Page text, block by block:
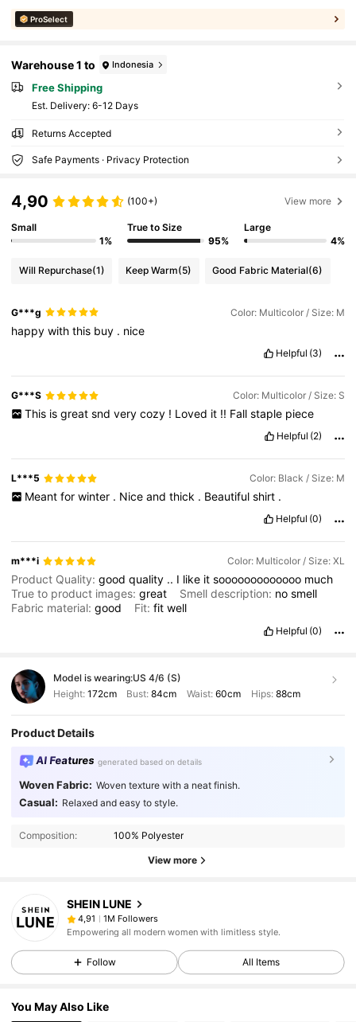
ProSelect
Warehouse 1 to Indonesia
Free Shipping
​Est. Delivery: 6-12 Days
Returns Accepted
Safe Payments · Privacy Protection
4,90 (100+) View more
Small
1%
True to Size
95%
Large
4%
Will Repurchase(1) Keep Warm(5) Good Fabric Material(6)
G***g Color: Multicolor / Size: M
happywiththis buy . nice
Helpful (3)
G***S Color: Multicolor / Size: S
This is great snd very cozy ! Loved it !! Fall staple piece
Helpful (2)
L***5 Color: Black / Size: M
Meant for winter . Nice and thick . Beautiful shirt .
Helpful (0)
m***i Color: Multicolor / Size: XL
Product Quality:goodquality .. I like itsooooooooooooo much
True to product images:great Smell description: nosmell
Fabric material:good Fit:fitwell
Helpful (0)
Model is wearing:US 4/6 (S)
Height: 172cm Bust:84cm Waist: 60cm Hips: 88cm
Product Details
AI Features generated based on details
Woven Fabric: Woven texture with a neat finish.
Casual: Relaxed and easy to style.
Composition: 100% Polyester
View more
SHEIN LUNE
4,91
1M Followers
Empowering all modern women with limitless style.
Follow All Items
You May Also Like